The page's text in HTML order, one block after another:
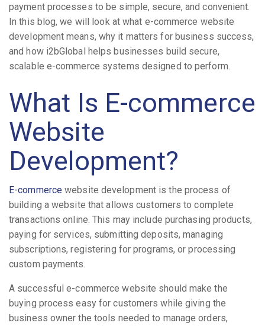
payment processes to be simple, secure, and convenient.
In this blog, we will look at what e-commerce website
development means, why it matters for business success,
and how i2bGlobal helps businesses build secure,
scalable e-commerce systems designed to perform.
What Is E-commerce
Website
Development?
E-commerce website development is the process of
building a website that allows customers to complete
transactions online. This may include purchasing products,
paying for services, submitting deposits, managing
subscriptions, registering for programs, or processing
custom payments.
A successful e-commerce website should make the
buying process easy for customers while giving the
business owner the tools needed to manage orders,